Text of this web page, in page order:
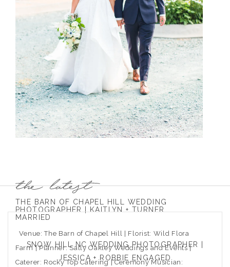
THE BARN OF CHAPEL HILL WEDDING
PHOTOGRAPHER | KAITLYN + TURNER
MARRIED
Venue: The Barn of Chapel Hill | Florist: Wild Flora
Farm | Planner: Sally Oakley Weddings and Events |
Caterer: Rocky Top Catering | Ceremony Musician:
SNOW HILL NC WEDDING PHOTOGRAPHER |
JESSICA + ROBBIE ENGAGED